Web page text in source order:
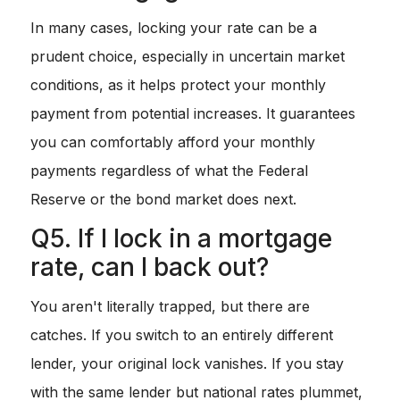
In many cases, locking your rate can be a
prudent choice, especially in uncertain market
conditions, as it helps protect your monthly
payment from potential increases. It guarantees
you can comfortably afford your monthly
payments regardless of what the Federal
Reserve or the bond market does next.
Q5. If I lock in a mortgage
rate, can I back out?
You aren't literally trapped, but there are
catches. If you switch to an entirely different
lender, your original lock vanishes. If you stay
with the same lender but national rates plummet,